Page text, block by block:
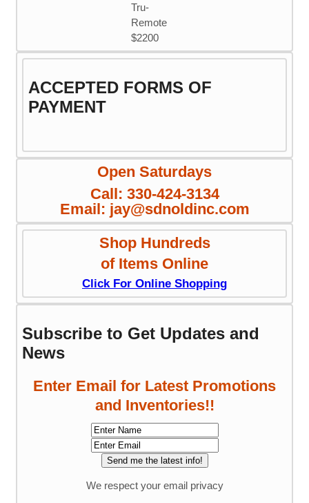
page
Tru-
Remote
$2200
ACCEPTED FORMS OF
PAYMENT
Open Saturdays
Call: 330-424-3134
Email: jay@sdnoldinc.com
Shop Hundreds
of Items Online
Click For Online Shopping
Subscribe to Get Updates and
News
Enter Email for Latest Promotions
and Inventories!!
We respect your email privacy